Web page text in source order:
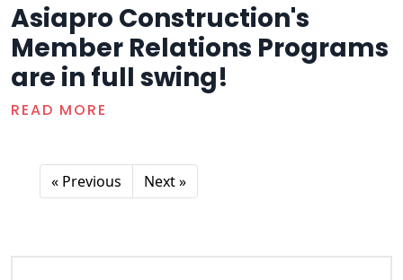
Asiapro Construction's
Member Relations Programs
are in full swing!
READ MORE
« Previous Next »